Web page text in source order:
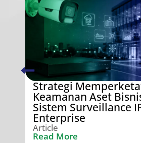
Strategi
Keamanan Aset
Sistem Surveillance
Enterprise
Article
Read More